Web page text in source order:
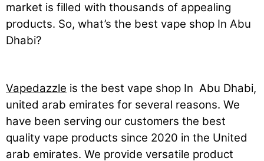
market is filled with thousands of appealing
products. So, what’s the best vape shop In Abu
Dhabi?
Vapedazzle is the best vape shop In Abu Dhabi,
united arab emirates for several reasons. We
have been serving our customers the best
quality vape products since 2020 in the United
arab emirates. We provide versatile product